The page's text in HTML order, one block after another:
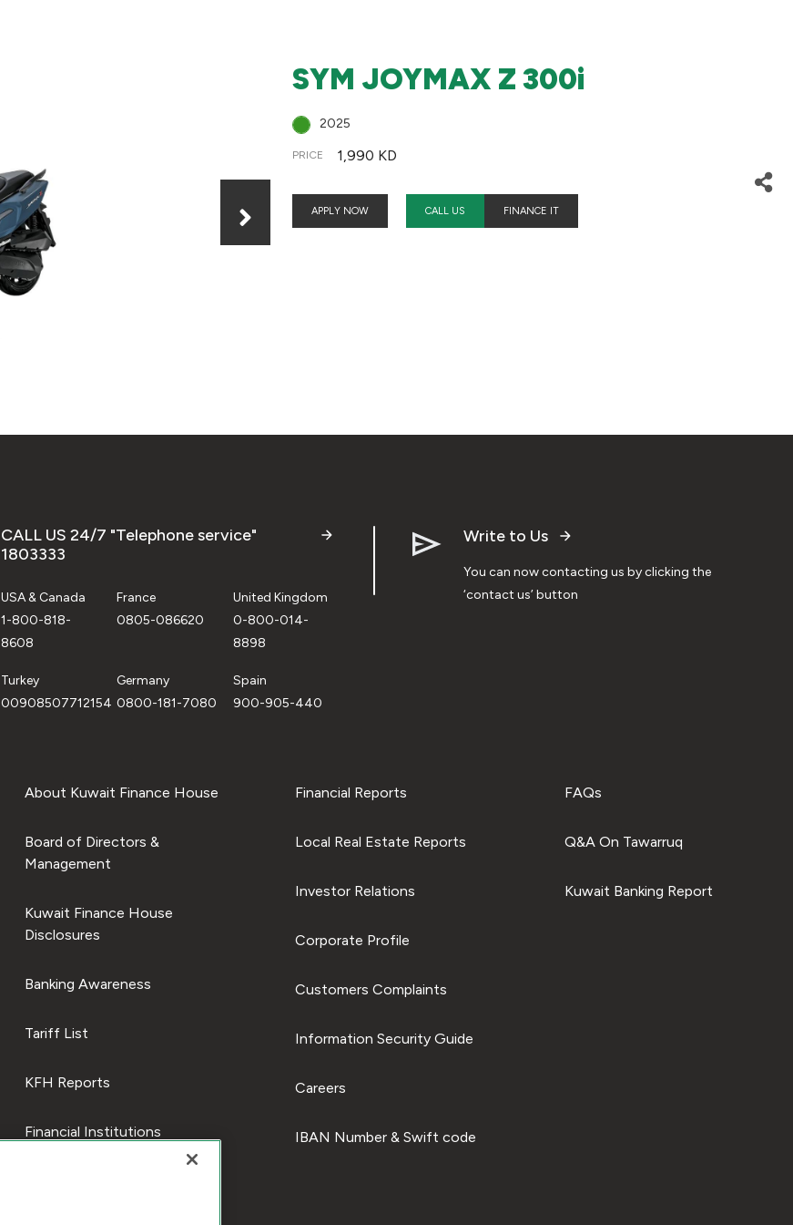
SYM JOYMAX Z 300i
2025
PRICE 1,990 KD
APPLY NOW CALL US FINANCE IT
CALL US 24/7 "Telephone service"
1803333
USA & Canada
1-800-818-
8608
France
0805-086620
United Kingdom
0-800-014-
8898
Turkey
00908507712154
Germany
0800-181-7080
Spain
900-905-440
Write to Us
You can now contacting us by clicking the
‘contact us’ button
About Kuwait Finance House
Board of Directors &
Management
Kuwait Finance House
Disclosures
Banking Awareness
Tariff List
KFH Reports
Financial Institutions
Financial Reports
Local Real Estate Reports
Investor Relations
Corporate Profile
Customers Complaints
Information Security Guide
Careers
IBAN Number & Swift code
FAQs
Q&A On Tawarruq
Kuwait Banking Report